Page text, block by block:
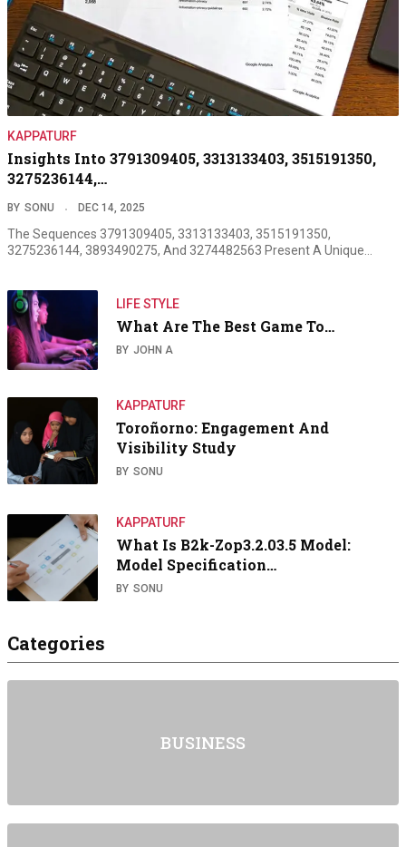
KAPPATURF
Insights Into 3791309405, 3313133403, 3515191350,
3275236144,…
BY SONU DEC 14, 2025
The Sequences 3791309405, 3313133403, 3515191350,
3275236144, 3893490275, And 3274482563 Present A Unique…
LIFE STYLE
What Are The Best Game To…
BY JOHN A
KAPPATURF
Toroñorno: Engagement And
Visibility Study
BY SONU
KAPPATURF
What Is B2k-Zop3.2.03.5 Model:
Model Specification…
BY SONU
Categories
BUSINESS